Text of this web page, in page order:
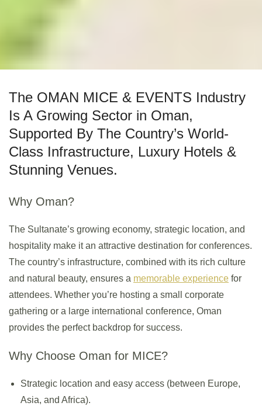
The OMAN MICE & EVENTS Industry
Is A Growing Sector in Oman,
Supported By The Country’s World-
Class Infrastructure, Luxury Hotels &
Stunning Venues.
Why Oman?
The Sultanate’s growing economy, strategic location, and
hospitality make it an attractive destination for conferences.
The country’s infrastructure, combined with its rich culture
and natural beauty, ensures a memorable experience for
attendees. Whether you’re hosting a small corporate
gathering or a large international conference, Oman
provides the perfect backdrop for success.
Why Choose Oman for MICE?
Strategic location and easy access (between Europe,
Asia, and Africa).